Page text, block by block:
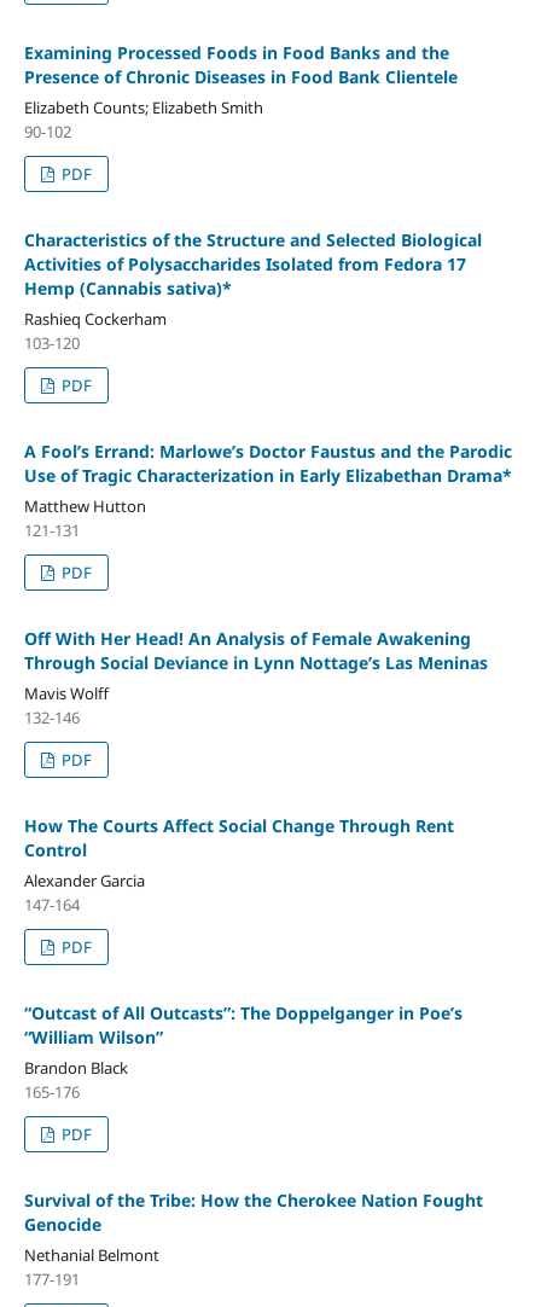
Examining Processed Foods in Food Banks and the
Presence of Chronic Diseases in Food Bank Clientele
Elizabeth Counts; Elizabeth Smith
90-102
PDF
Characteristics of the Structure and Selected Biological
Activities of Polysaccharides Isolated from Fedora 17
Hemp (Cannabis sativa)*
Rashieq Cockerham
103-120
PDF
A Fool’s Errand: Marlowe’s Doctor Faustus and the Parodic
Use of Tragic Characterization in Early Elizabethan Drama*
Matthew Hutton
121-131
PDF
Off With Her Head! An Analysis of Female Awakening
Through Social Deviance in Lynn Nottage’s Las Meninas
Mavis Wolff
132-146
PDF
How The Courts Affect Social Change Through Rent
Control
Alexander Garcia
147-164
PDF
“Outcast of All Outcasts”: The Doppelganger in Poe’s
“William Wilson”
Brandon Black
165-176
PDF
Survival of the Tribe: How the Cherokee Nation Fought
Genocide
Nethanial Belmont
177-191